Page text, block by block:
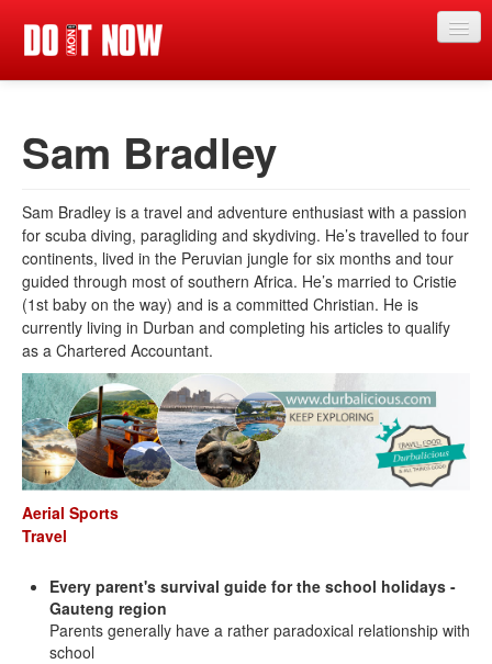
Articles
Magazine
Categories
Competitions
Events
More
Contributors
Contact us
Sam Bradley
Sam Bradley is a travel and adventure enthusiast with a passion
for scuba diving, paragliding and skydiving. He’s travelled to four
continents, lived in the Peruvian jungle for six months and tour
guided through most of southern Africa. He’s married to Cristie
(1st baby on the way) and is a committed Christian. He is
currently living in Durban and completing his articles to qualify
as a Chartered Accountant.
Aerial Sports
Travel
Every parent's survival guide for the school holidays -
Gauteng region
Parents generally have a rather paradoxical relationship with
school